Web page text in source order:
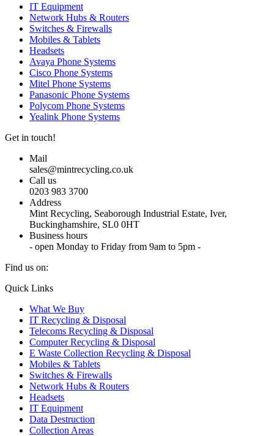
IT Equipment
Network Hubs & Routers
Switches & Firewalls
Mobiles & Tablets
Headsets
Avaya Phone Systems
Cisco Phone Systems
Mitel Phone Systems
Panasonic Phone Systems
Polycom Phone Systems
Yealink Phone Systems
Get in touch!
Mail
sales@mintrecycling.co.uk
Call us
0203 983 3700
Address
Mint Recycling, Seaborough Industrial Estate, Iver,
Buckinghamshire, SL0 0HT
Business hours
- open Monday to Friday from 9am to 5pm -
Find us on:
X
opens
new
window
YouTube
opens
new
window
Instagram
opens
new
window
Quick Links
What We Buy
IT Recycling & Disposal
Telecoms Recycling & Disposal
Computer Recycling & Disposal
E Waste Collection Recycling & Disposal
Mobiles & Tablets
Switches & Firewalls
Network Hubs & Routers
Headsets
IT Equipment
Data Destruction
Collection Areas